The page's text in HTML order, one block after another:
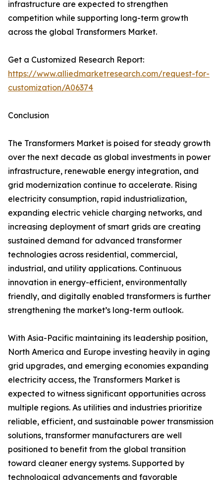
infrastructure are expected to strengthen
competition while supporting long-term growth
across the global Transformers Market.
Get a Customized Research Report:
https://www.alliedmarketresearch.com/request-for-
customization/A06374
Conclusion
The Transformers Market is poised for steady growth
over the next decade as global investments in power
infrastructure, renewable energy integration, and
grid modernization continue to accelerate. Rising
electricity consumption, rapid industrialization,
expanding electric vehicle charging networks, and
increasing deployment of smart grids are creating
sustained demand for advanced transformer
technologies across residential, commercial,
industrial, and utility applications. Continuous
innovation in energy-efficient, environmentally
friendly, and digitally enabled transformers is further
strengthening the market’s long-term outlook.
With Asia-Pacific maintaining its leadership position,
North America and Europe investing heavily in aging
grid upgrades, and emerging economies expanding
electricity access, the Transformers Market is
expected to witness significant opportunities across
multiple regions. As utilities and industries prioritize
reliable, efficient, and sustainable power transmission
solutions, transformer manufacturers are well
positioned to benefit from the global transition
toward cleaner energy systems. Supported by
technological advancements and favorable